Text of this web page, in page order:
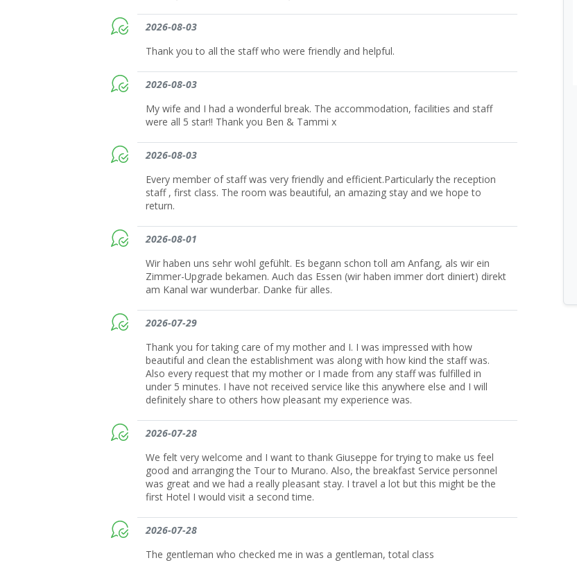
2026-08-03
Thank you to all the staff who were friendly and helpful.
2026-08-03
My wife and I had a wonderful break. The accommodation, facilities and staff
were all 5 star!! Thank you Ben & Tammi x
2026-08-03
Every member of staff was very friendly and efficient.Particularly the reception
staff , first class. The room was beautiful, an amazing stay and we hope to
return.
2026-08-01
Wir haben uns sehr wohl gefühlt. Es begann schon toll am Anfang, als wir ein
Zimmer-Upgrade bekamen. Auch das Essen (wir haben immer dort diniert) direkt
am Kanal war wunderbar. Danke für alles.
2026-07-29
Thank you for taking care of my mother and I. I was impressed with how
beautiful and clean the establishment was along with how kind the staff was.
Also every request that my mother or I made from any staff was fulfilled in
under 5 minutes. I have not received service like this anywhere else and I will
definitely share to others how pleasant my experience was.
2026-07-28
We felt very welcome and I want to thank Giuseppe for trying to make us feel
good and arranging the Tour to Murano. Also, the breakfast Service personnel
was great and we had a really pleasant stay. I travel a lot but this might be the
first Hotel I would visit a second time.
2026-07-28
The gentleman who checked me in was a gentleman, total class